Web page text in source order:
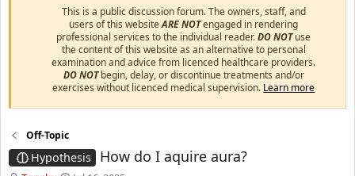
This is a public discussion forum. The owners, staff, and
users of this websiteARE NOTengaged in rendering
professional services to the individual reader.DO NOTuse
the content of this website as an alternative to personal
examination and advice from licenced healthcare providers.
DO NOTbegin, delay, or discontinue treatments and/or
exercises without licenced medical supervision. Learn more
Off-Topic
Hypothesis How do I aquire aura?